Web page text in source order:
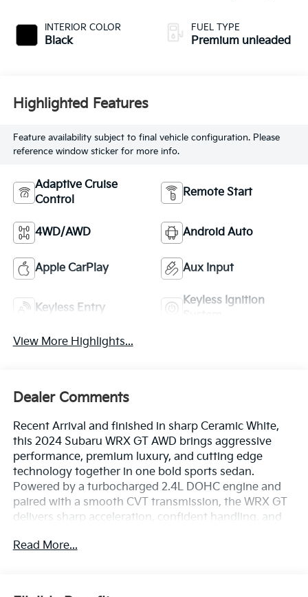
INTERIOR COLOR
Black
valve control,
intercooled turbo,
FUEL TYPE
Premium unleaded
Highlighted Features
Feature availability subject to final vehicle configuration. Please
reference window sticker for more info.
Adaptive Cruise
Control
Remote Start
4WD/AWD Android Auto
Apple CarPlay Aux Input
Keyless Entry
Keyless Ignition
View More Highlights...
Dealer Comments
Recent Arrival and finished in sharp Ceramic White,
this 2024 Subaru WRX GT AWD brings aggressive
performance, premium luxury, and cutting edge
technology together in one bold sports sedan.
Powered by a turbocharged 2.4L DOHC engine and
paired with a smooth CVT transmission, the WRX GT
delivers sharp acceleration, confident handling, and
mile feel electric.
want luxury too, featuring Performance Design
Read More...